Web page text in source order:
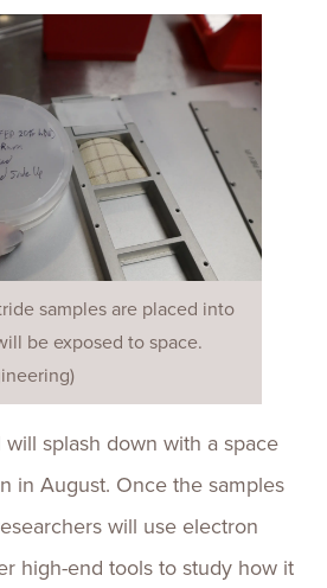
samples are placed into
be exposed to space.
splash down with a space
in August. Once the samples
will use electron
high-end tools to study how it